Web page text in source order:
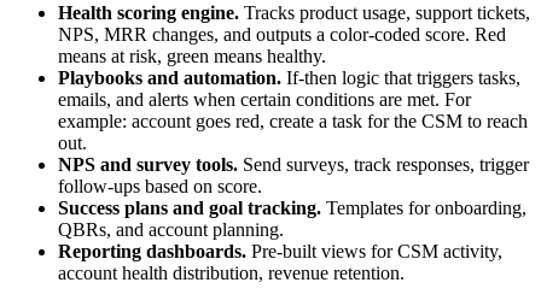
Health scoring engine. Tracks product usage, support tickets,
NPS, MRR changes, and outputs a color-coded score. Red
means at risk, green means healthy.
Playbooks and automation. If-then logic that triggers tasks,
emails, and alerts when certain conditions are met. For
example: account goes red, create a task for the CSM to reach
out.
NPS and survey tools. Send surveys, track responses, trigger
follow-ups based on score.
Success plans and goal tracking. Templates for onboarding,
QBRs, and account planning.
Reporting dashboards. Pre-built views for CSM activity,
account health distribution, revenue retention.